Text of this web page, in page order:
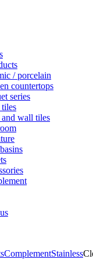
/ porcelain
countertops
series
wall tiles
ComplementStainless